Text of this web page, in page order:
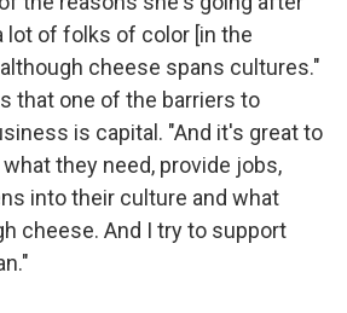
lot of folks of color [in the
cheese spans cultures."
that one of the barriers to
is capital. "And it's great to
they need, provide jobs,
into their culture and what
cheese. And I try to support